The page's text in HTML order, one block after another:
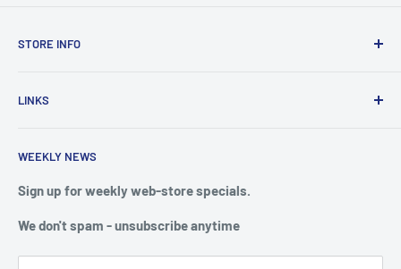
STORE INFO
SUN.- SAT.
BlueWater Outriggers
Port St. Joe, FL 32456
PHONE: 850-229-1100
LINKS
Calendar of Events
Buy a License
WEEKLY NEWS
Sign up for weekly web-store specials.
We don't spam - unsubscribe anytime